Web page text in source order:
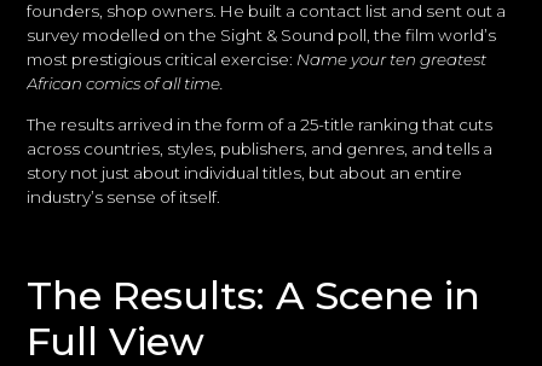
founders, shop owners. He built a contact list and sent out a
survey modelled on the Sight & Sound poll, the film world’s
most prestigious critical exercise: Name your ten greatest
African comics of all time.
The results arrived in the form of a 25-title ranking that cuts
across countries, styles, publishers, and genres, and tells a
story not just about individual titles, but about an entire
industry’s sense of itself.
The Results: A Scene in
Full View